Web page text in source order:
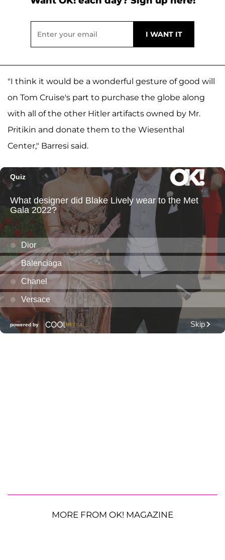
"I think it would be a wonderful gesture of good will
on Tom Cruise's part to purchase the globe along
with all of the other Hitler artifacts owned by Mr.
Pritikin and donate them to the Wiesenthal
Center," Barresi said.
MORE FROM OK! MAGAZINE